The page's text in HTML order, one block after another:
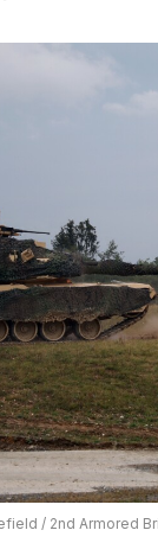
/ 2nd Armored